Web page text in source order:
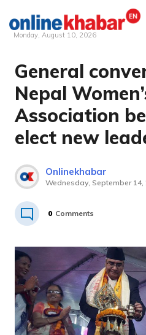
Skip
content
Monday, August 10, 2026
General
Nepal
Association
elect new
Onlinekhabar
Wednesday, September 14,
0 Comments